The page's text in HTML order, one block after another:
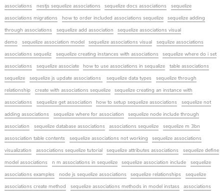
associations
nestjs sequelize associations sequelize docs associations
sequelize
associations migrations
how to order included associations sequelize
sequelize adding
through associations
sequelize add association
sequelize associations visual
demo
sequelize association model sequelize associations visual
sequlize associations
associations sequeliz
sequelize creating instances with associations
sequelize where do i set
associations
sequelize associate how to use associations in sequalize
table associations
sequelize
sequelize js update associations sequelize data types
sequelize through
relationship
create with associations sequelize
sequelize creating an instance with
associations
sequelize get association how to setup sequelize associations
sequelize not
adding associations
sequelize where for association
sequelize node include through
association
sequelize database associations associations sequelize
sequelize m 3bn
assosciation table contents
sequelize associations not working
sequelize associations
visualization
associations sequelize tutorial sequelize attributes associations
sequelize define
model associations
n m associations in sequelize sequelize association include
sequelize
associations examples
node js sequelize associations sequelize relationships
sequelize
associations create method
sequelize associations methods in model instass
associations